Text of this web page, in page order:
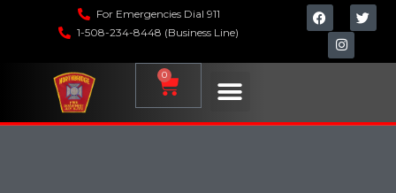
For Emergencies Dial 911
1-508-234-8448 (Business Line)
0